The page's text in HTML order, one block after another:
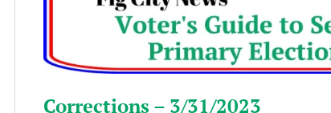
Corrections – 3/31/2023